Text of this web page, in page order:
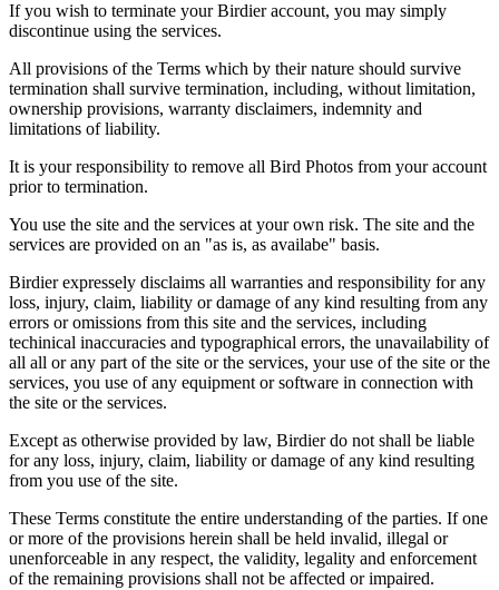
If you wish to terminate your Birdier account, you may simply
discontinue using the services.
All provisions of the Terms which by their nature should survive
termination shall survive termination, including, without limitation,
ownership provisions, warranty disclaimers, indemnity and
limitations of liability.
It is your responsibility to remove all Bird Photos from your account
prior to termination.
You use the site and the services at your own risk. The site and the
services are provided on an "as is, as availabe" basis.
Birdier expressely disclaims all warranties and responsibility for any
loss, injury, claim, liability or damage of any kind resulting from any
errors or omissions from this site and the services, including
techinical inaccuracies and typographical errors, the unavailability of
all all or any part of the site or the services, your use of the site or the
services, you use of any equipment or software in connection with
the site or the services.
Except as otherwise provided by law, Birdier do not shall be liable
for any loss, injury, claim, liability or damage of any kind resulting
from you use of the site.
These Terms constitute the entire understanding of the parties. If one
or more of the provisions herein shall be held invalid, illegal or
unenforceable in any respect, the validity, legality and enforcement
of the remaining provisions shall not be affected or impaired.